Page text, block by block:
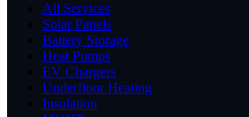
All Services
Solar Panels
Battery Storage
Heat Pumps
EV Chargers
Underfloor Heating
Insulation